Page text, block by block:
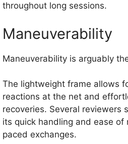
throughout long sessions.
Maneuverability
Maneuverability is arguably
The lightweight frame allows
reactions at the net and
recoveries. Several reviewers
its quick handling and ease
paced exchanges.